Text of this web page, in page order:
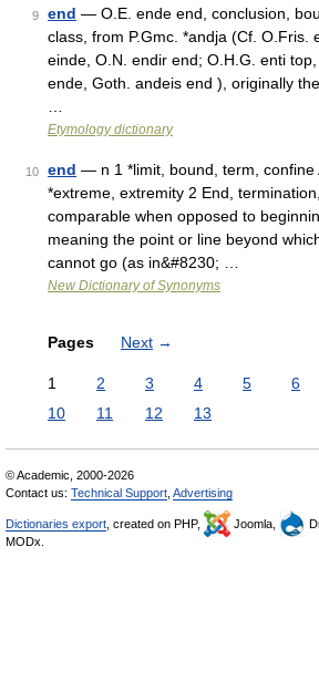
9 end — O.E. ende end, conclusion,
class, from P.Gmc. *andja (Cf. O.Fris.
einde, O.N. endir end; O.H.G. enti
ende, Goth. andeis end ), originally
Etymology dictionary
10 end — n 1 *limit, bound, term, confine
*extreme, extremity 2 End,
comparable when opposed to
meaning the point or line beyond
cannot go (as in&#8230; …
New Dictionary of Synonyms
Pages Next →
1 2 3 4 5 6
10
11 12 13
© Academic, 2000-2026
Contact us: Technical Support Advertising
Dictionaries export , created on PHP, Joomla,
MODx.